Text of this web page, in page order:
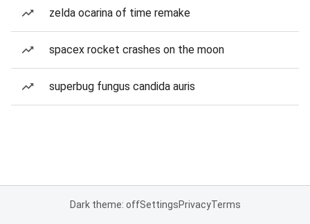
zelda ocarina of time remake
spacex rocket crashes on the moon
superbug fungus candida auris
Dark theme: offSettingsPrivacyTerms